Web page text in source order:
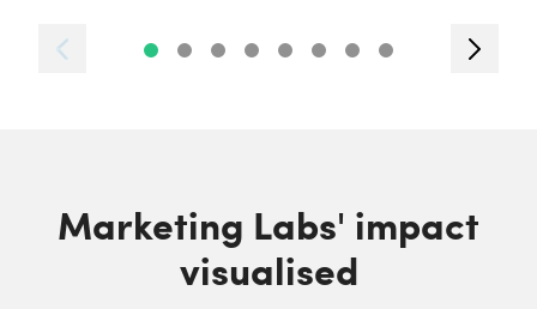
Marketing Labs' impact
visualised